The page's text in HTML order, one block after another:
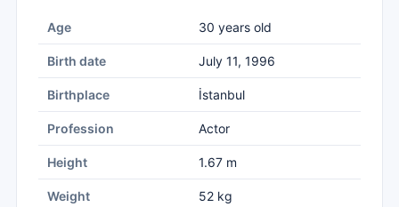
Age 30 years old
Birth date July 11, 1996
Birthplace İstanbul
Profession Actor
Height 1.67 m
Weight 52 kg